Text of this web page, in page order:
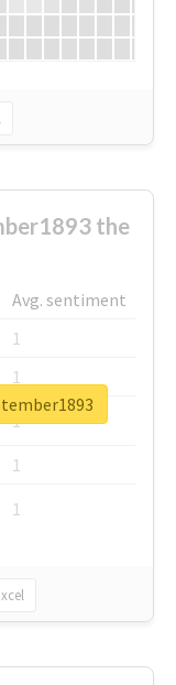
the
Avg. sentiment
1
1
1
1
1